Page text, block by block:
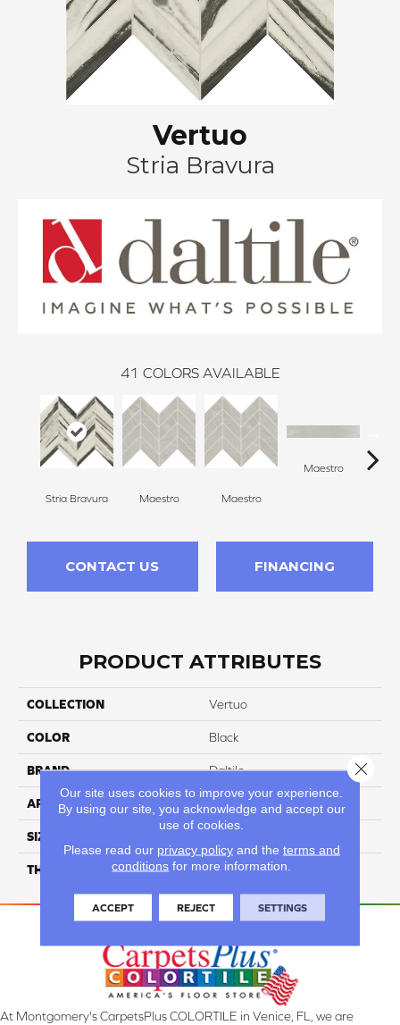
Vertuo
Stria Bravura
41 COLORS AVAILABLE
Stria Bravura Maestro Maestro
Maestro
CONTACT US FINANCING
PRODUCT ATTRIBUTES
COLLECTION Vertuo
COLOR Black
BRAND Daltile
APPLICATION Residential
SIZE
THICKNESS 45793
At Montgomery's CarpetsPlus COLORTILE in Venice, FL, we are
Our site uses cookies to improve your experience.
By using our site, you acknowledge and accept our
use of cookies.
Please read our privacy policyand the terms and
conditions for more information.
ACCEPT REJECT SETTINGS
Close